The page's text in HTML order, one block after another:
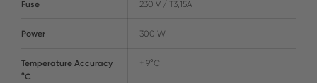
Fuse 230 V / T3,15A
Power 300 W
Temperature Accuracy
°C
± 9°C